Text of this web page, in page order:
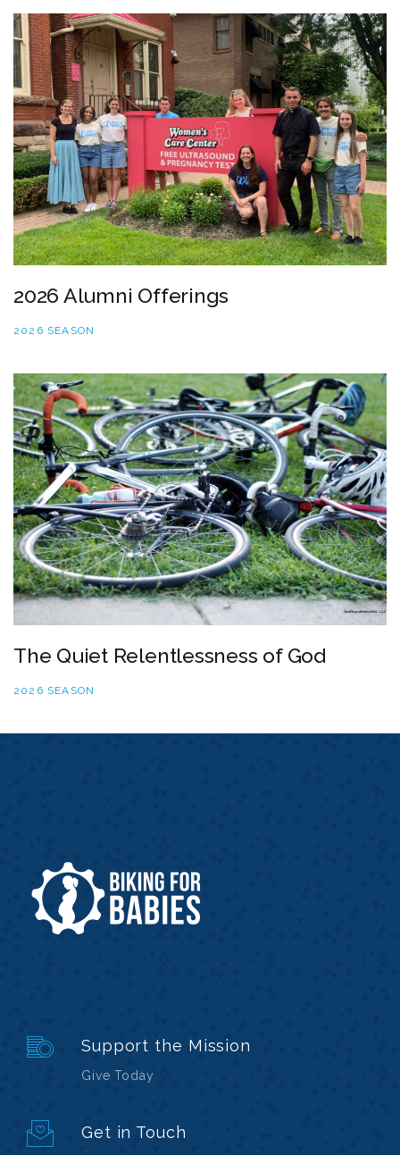
2026 Alumni Offerings
2026 SEASON
The Quiet Relentlessness of God
2026 SEASON
Support the Mission
Give Today
Get in Touch